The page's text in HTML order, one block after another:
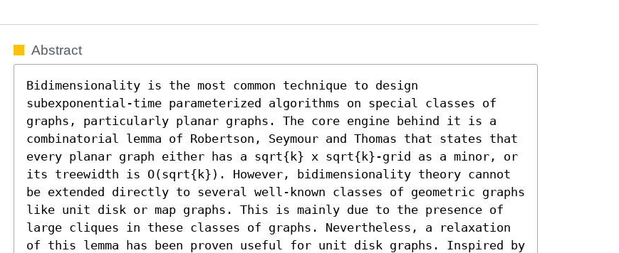
Abstract
Bidimensionality is the most common technique to design
subexponential-time parameterized algorithms on special classes of
graphs, particularly planar graphs. The core engine behind it is a
combinatorial lemma of Robertson, Seymour and Thomas that states that
every planar graph either has a sqrt{k} x sqrt{k}-grid as a minor, or
its treewidth is O(sqrt{k}). However, bidimensionality theory cannot
be extended directly to several well-known classes of geometric graphs
like unit disk or map graphs. This is mainly due to the presence of
large cliques in these classes of graphs. Nevertheless, a relaxation
of this lemma has been proven useful for unit disk graphs. Inspired by